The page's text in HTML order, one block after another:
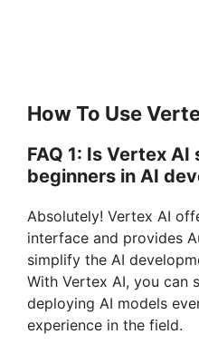
How To Use
FAQ 1: Is Vertex
beginners in AI
Absolutely! Vertex AI
interface and provides
simplify the AI
With Vertex AI, you can
deploying AI models
experience in the field.